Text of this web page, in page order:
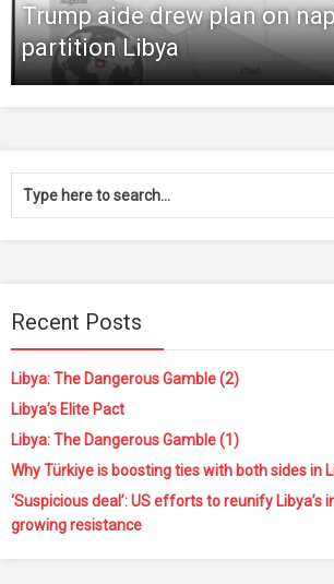
Trump aide drew plan on
partition Libya
Recent Posts
Libya: The Dangerous Gamble (2)
Libya’s Elite Pact
Libya: The Dangerous Gamble (1)
Why Türkiye is boosting ties with both sides in
‘Suspicious deal’: US efforts to reunify
growing resistance